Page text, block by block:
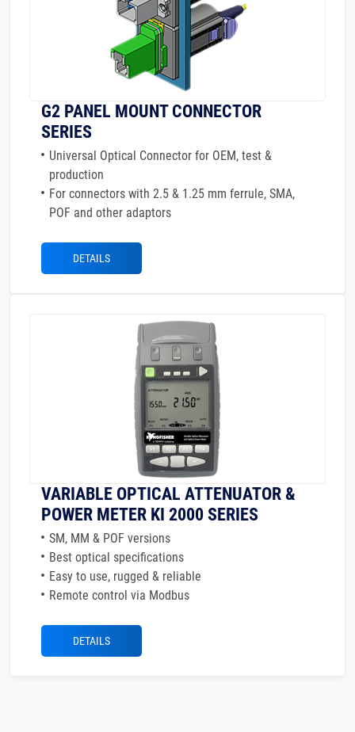
G2 PANEL MOUNT CONNECTOR
SERIES
Universal Optical Connector for OEM, test &
production
For connectors with 2.5 & 1.25 mm ferrule, SMA,
POF and other adaptors
DETAILS
VARIABLE OPTICAL ATTENUATOR &
POWER METER KI 2000 SERIES
SM, MM & POF versions
Best optical specifications
Easy to use, rugged & reliable
Remote control via Modbus
DETAILS